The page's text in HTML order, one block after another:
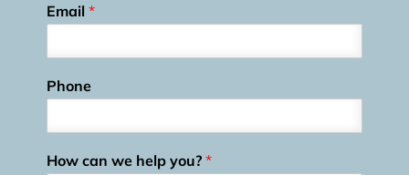
Email *
Phone
How can we help you? *